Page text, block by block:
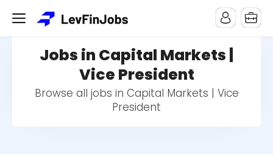
Jobs in Capital Markets |
Vice President
Browse all jobs in Capital Markets | Vice
President